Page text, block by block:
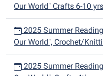
Our World" Crafts 6-10 yrs
2025 Summer
Our World", Crochet/
2025 Summer